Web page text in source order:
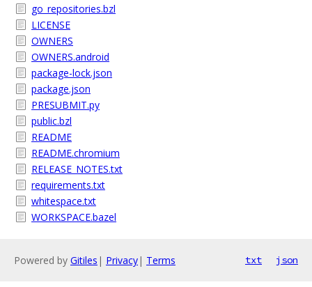
go_repositories.bzl
LICENSE
OWNERS
OWNERS.android
package-lock.json
package.json
PRESUBMIT.py
public.bzl
README
README.chromium
RELEASE_NOTES.txt
requirements.txt
whitespace.txt
WORKSPACE.bazel
Powered by Gitiles | Privacy| Terms txt json